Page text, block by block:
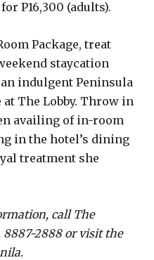
P16,300 (adults).
Package, treat
staycation
indulgent Peninsula
The Lobby. Throw in
availing of in-room
in the hotel’s dining
treatment she
call The
2888 or visit the